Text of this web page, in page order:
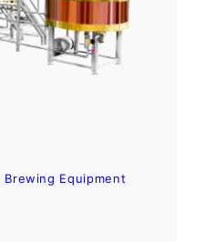
Equipment